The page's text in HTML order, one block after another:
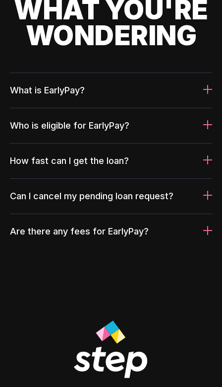
WHAT YOU'RE
WONDERING
What is EarlyPay?
Who is eligible for EarlyPay?
How fast can I get the loan?
Can I cancel my pending loan request?
Are there any fees for EarlyPay?